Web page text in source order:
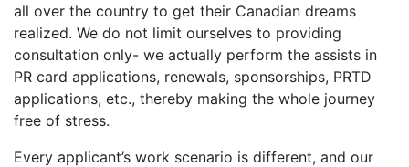
all over the country to get their Canadian dreams
realized. We do not limit ourselves to providing
consultation only- we actually perform the assists in
PR card applications, renewals, sponsorships, PRTD
applications, etc., thereby making the whole journey
free of stress.
Every applicant’s work scenario is different, and our